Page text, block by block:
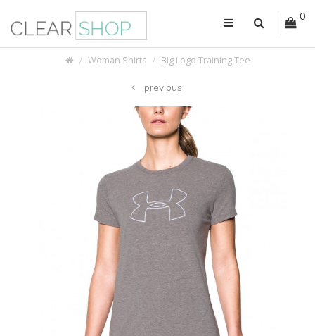
0
Woman Shirts Big Logo Training Tee
previous